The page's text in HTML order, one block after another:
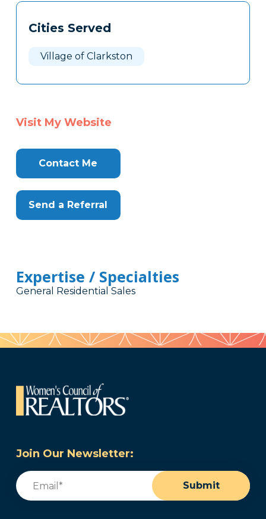
Tags
Clone
Cities Served
Village of Clarkston
Visit My Website
Contact Me
Send a Referral
Expertise / Specialties
General Residential Sales
Join Our Newsletter:
Email
Submit